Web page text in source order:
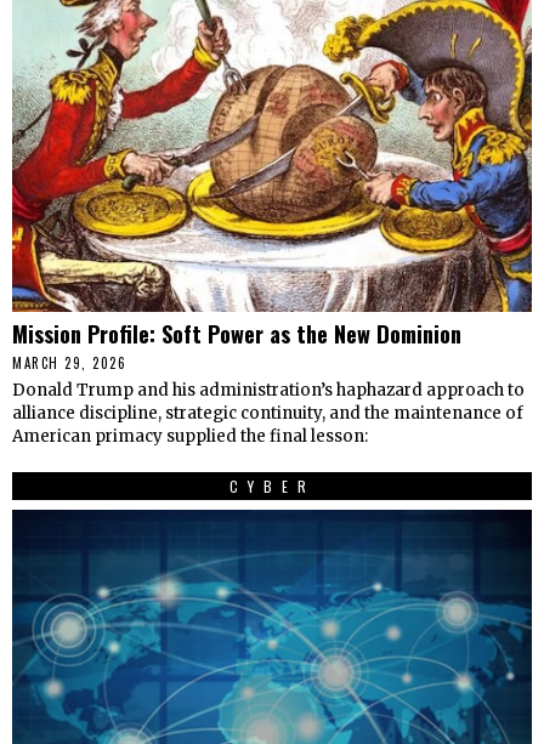
Mission Profile: Soft Power as the New Dominion
MARCH 29, 2026
Donald Trump and his administration’s haphazard approach to
alliance discipline, strategic continuity, and the maintenance of
American primacy supplied the final lesson:
CYBER